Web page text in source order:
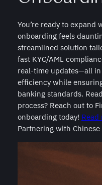
You’re ready to
onboarding feels
streamlined solution
fast KYC/AML
real-time updates—all in
efficiency while
banking standards.
process? Reach out to
onboarding today! Read
Partnering with